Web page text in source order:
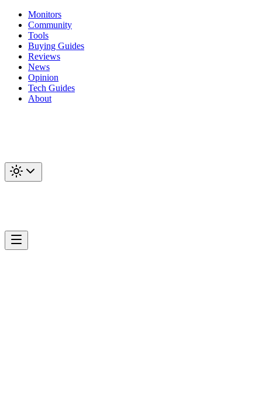
Monitors
Community
Tools
Buying Guides
Reviews
News
Opinion
Tech Guides
About